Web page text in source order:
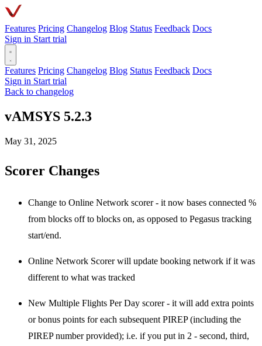
Features Pricing Changelog Blog Status Feedback Docs
Sign in Start trial
Features Pricing Changelog Blog Status Feedback Docs
Sign in Start trial
Back to changelog
vAMSYS 5.2.3
May 31, 2025
Scorer Changes
Change to Online Network scorer - it now bases connected %
from blocks off to blocks on, as opposed to Pegasus tracking
start/end.
Online Network Scorer will update booking network if it was
different to what was tracked
New Multiple Flights Per Day scorer - it will add extra points
or bonus points for each subsequent PIREP (including the
PIREP number provided); i.e. if you put in 2 - second, third,